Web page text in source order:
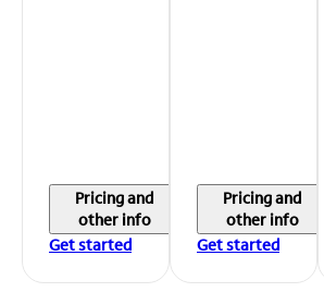
Pricing and
other info
Get started
Pricing and
other info
Get started